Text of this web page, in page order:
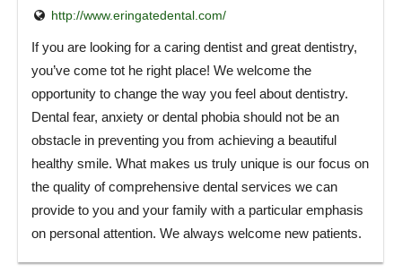
http://www.eringatedental.com/
If you are looking for a caring dentist and great dentistry,
you’ve come tot he right place! We welcome the
opportunity to change the way you feel about dentistry.
Dental fear, anxiety or dental phobia should not be an
obstacle in preventing you from achieving a beautiful
healthy smile. What makes us truly unique is our focus on
the quality of comprehensive dental services we can
provide to you and your family with a particular emphasis
on personal attention. We always welcome new patients.